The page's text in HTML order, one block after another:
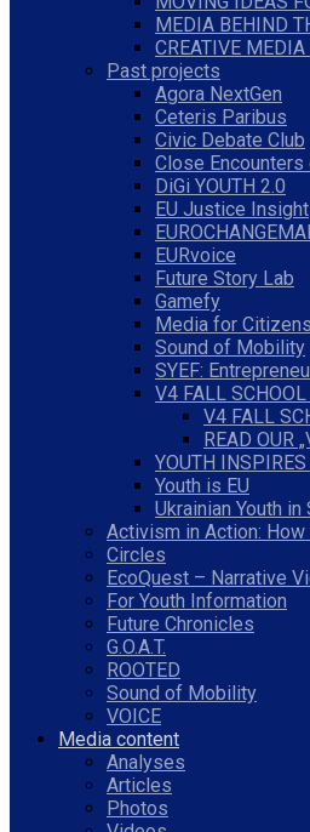
MEDIA BEHIND
CREATIVE MEDIA
Past projects
Agora NextGen
Ceteris Paribus
Civic Debate Club
Close Encounters
DiGi YOUTH 2.0
EU Justice Insight
EURvoice
Future Story Lab
Gamefy
Media for
Sound of Mobility
SYEF:
V4 FALL
V4 FALL
READ OUR
YOUTH
Youth is EU
Ukrainian Youth in
Activism in Action:
Circles
EcoQuest – Narrative
For Youth Information
Future Chronicles
G.O.A.T.
ROOTED
Sound of Mobility
VOICE
Media content
Analyses
Articles
Photos